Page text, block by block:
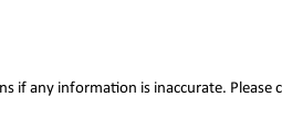
if any information is inaccurate. Please